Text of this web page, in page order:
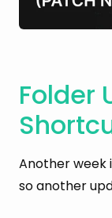
Folder
Another week
so another